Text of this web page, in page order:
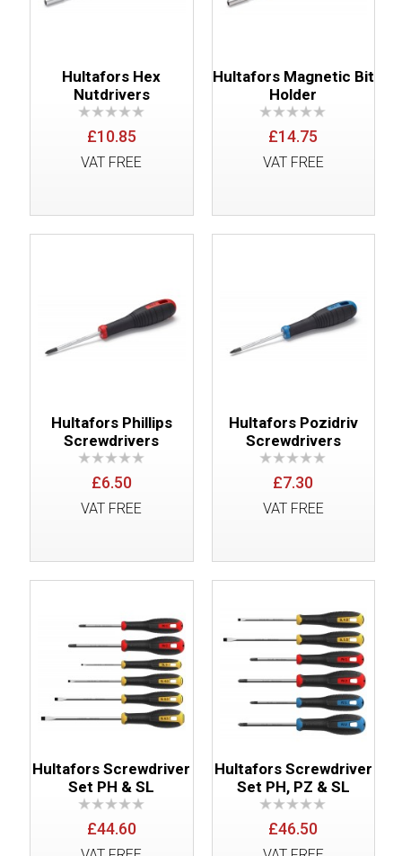
Hultafors Hex
Nutdrivers
£10.85
VAT FREE
Hultafors Magnetic Bit
Holder
£14.75
VAT FREE
Hultafors Phillips
Screwdrivers
£6.50
VAT FREE
Hultafors Pozidriv
Screwdrivers
£7.30
VAT FREE
Hultafors Screwdriver
Set PH & SL
£44.60
Hultafors Screwdriver
Set PH, PZ & SL
£46.50